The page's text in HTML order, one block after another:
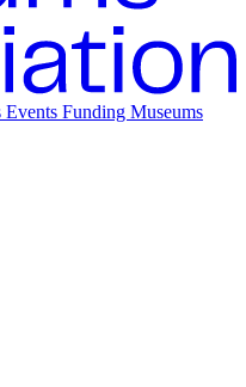
Events Funding Museums